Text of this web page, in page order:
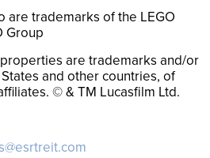
are trademarks of the LEGO
Group
are trademarks and/or
and other countries, of
© & TM Lucasfilm Ltd.